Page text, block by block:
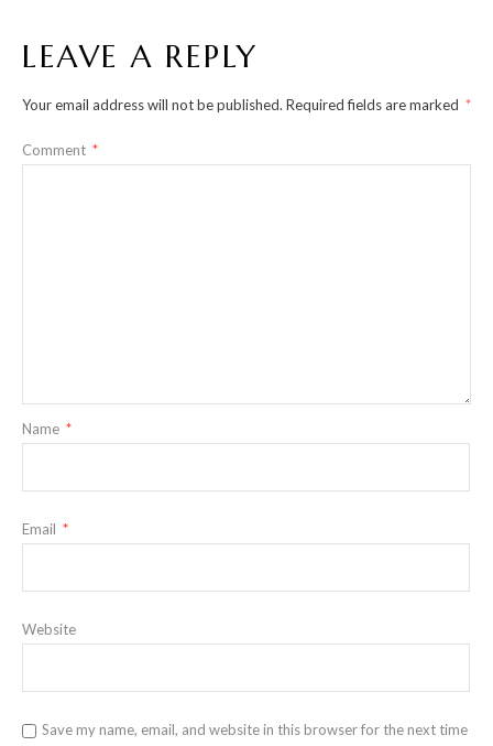
LEAVE A REPLY
Your email address will not be published. Required fields are marked *
Comment *
Name *
Email *
Website
Save my name, email, and website in this browser for the next time